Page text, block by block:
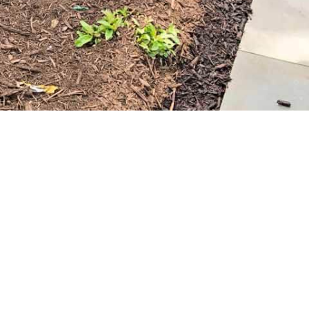
the convenience of easy pickup at ourSetauket-East
provide delivery services, bringing the mulch directly to
process.
Visit 9 Brothers Building Supply to explore our
Old Field property. Whether you’re a DIY enthusiast or